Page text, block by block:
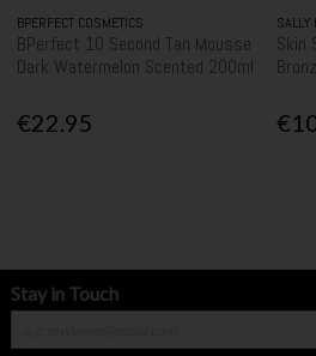
BPERFECT COSMETICS
BPerfect 10 Second Tan Mousse
Dark Watermelon Scented 200ml
€22.95
SALLY
Skin
Stay in Touch